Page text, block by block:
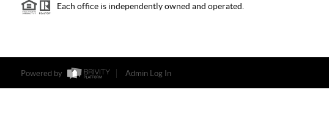
Each office is independently owned and operated.
Powered by Admin Log In